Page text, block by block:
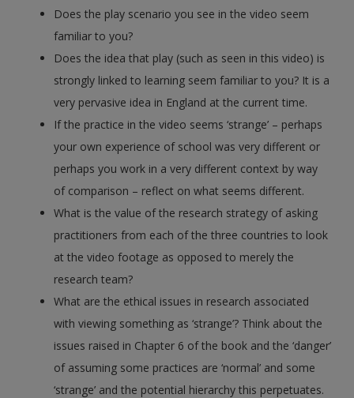
Does the play scenario you see in the video seem
familiar to you?
Does the idea that play (such as seen in this video) is
strongly linked to learning seem familiar to you? It is a
very pervasive idea in England at the current time.
If the practice in the video seems ‘strange’ – perhaps
your own experience of school was very different or
perhaps you work in a very different context by way
of comparison – reflect on what seems different.
What is the value of the research strategy of asking
practitioners from each of the three countries to look
at the video footage as opposed to merely the
research team?
What are the ethical issues in research associated
with viewing something as ‘strange’? Think about the
issues raised in Chapter 6 of the book and the ‘danger’
of assuming some practices are ‘normal’ and some
‘strange’ and the potential hierarchy this perpetuates.